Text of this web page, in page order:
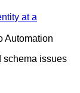
at a
Automation
schema issues